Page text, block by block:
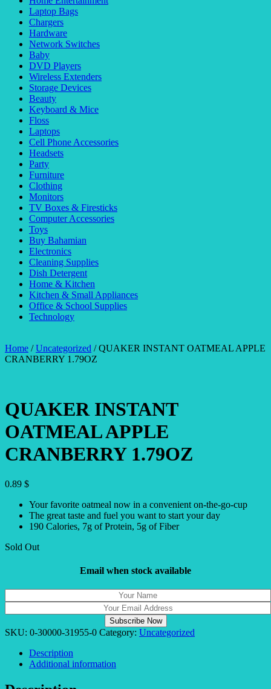
Laptop Bags
Chargers
Hardware
Network Switches
Baby
DVD Players
Wireless Extenders
Storage Devices
Beauty
Keyboard & Mice
Floss
Laptops
Cell Phone Accessories
Headsets
Party
Furniture
Clothing
Monitors
TV Boxes & Firesticks
Computer Accessories
Toys
Buy Bahamian
Electronics
Cleaning Supplies
Dish Detergent
Home & Kitchen
Kitchen & Small Appliances
Office & School Supplies
Technology
Home /Uncategorized / QUAKER INSTANT OATMEAL APPLE
CRANBERRY 1.79OZ
QUAKER INSTANT
OATMEAL APPLE
CRANBERRY 1.79OZ
0.89 $
Your favorite oatmeal now in a convenient on-the-go-cup
The great taste and fuel you want to start your day
190 Calories, 7g of Protein, 5g of Fiber
Sold Out
Email when stock available
SKU: 0-30000-31955-0 Category: Uncategorized
Description
Additional information